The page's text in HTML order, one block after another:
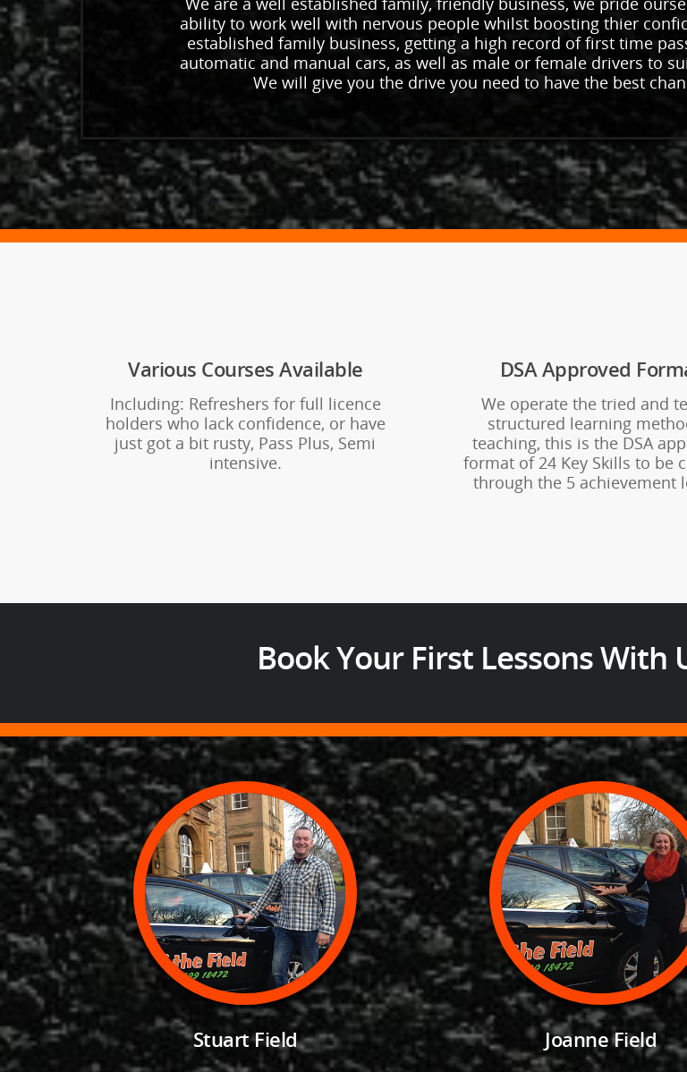
ability to work well with nervous people whilst boosting thier
established family business, getting a high record of first time
automatic and manual cars, as well as male or female drivers to
We will give you the drive you need to have the best
Various Courses Available
Including: Refreshers for full licence
holders who lack confidence, or have
just got a bit rusty, Pass Plus, Semi
intensive.
DSA Approved
We operate the tried and
structured learning
teaching, this is the DSA
format of 24 Key Skills to be
through the 5 achievement
Book Your First Lessons With
Stuart Field Joanne Field